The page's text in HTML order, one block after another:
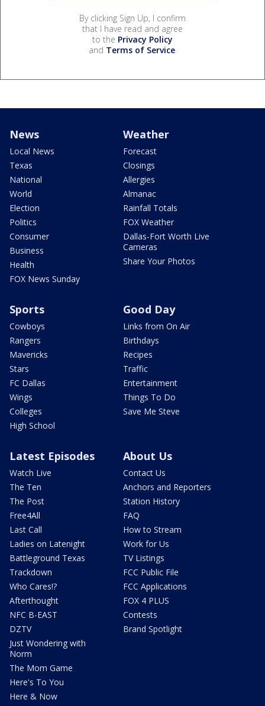
By clicking Sign Up, I confirm
that I have read and agree
to the Privacy Policy
and Terms of Service.
News
Local News
Texas
National
World
Election
Politics
Consumer
Business
Health
FOX News Sunday
Weather
Forecast
Closings
Allergies
Almanac
Rainfall Totals
FOX Weather
Dallas-Fort Worth Live
Cameras
Share Your Photos
Sports
Cowboys
Rangers
Mavericks
Stars
FC Dallas
Wings
Colleges
High School
Good Day
Links from On Air
Birthdays
Recipes
Traffic
Entertainment
Things To Do
Save Me Steve
Latest Episodes
Watch Live
The Ten
The Post
Free4All
Last Call
Ladies on Latenight
Battleground Texas
Trackdown
Who Cares!?
Afterthought
NFC B-EAST
DZTV
Just Wondering with
Norm
The Mom Game
Here's To You
Here & Now
About Us
Contact Us
Anchors and Reporters
Station History
FAQ
How to Stream
Work for Us
TV Listings
FCC Public File
FCC Applications
FOX 4 PLUS
Contests
Brand Spotlight